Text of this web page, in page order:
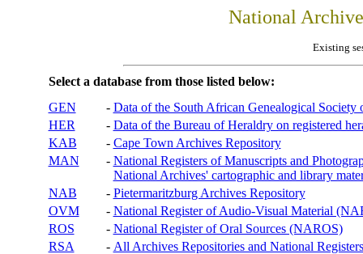
National
Existing
Select a database from those listed below:
GEN
- Data of the South African Genealogical Society
HER
- Data of the Bureau of Heraldry on registered
KAB
- Cape Town Archives Repository
MAN
- National Registers of Manuscripts and
National Archives' cartographic and library
NAB
- Pietermaritzburg Archives Repository
OVM
- National Register of Audio-Visual Material
ROS
- National Register of Oral Sources (NAROS)
RSA
- All Archives Repositories and National